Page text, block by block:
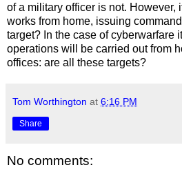
of a military officer is not. However,
works from home, issuing
target? In the case of cyberwarfare
operations will be carried out from
offices: are all these targets?
Tom Worthington at 6:16 PM
Share
No comments: